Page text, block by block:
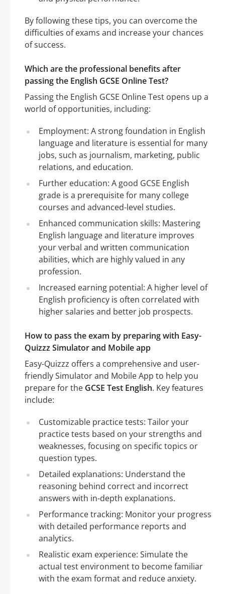
By following these tips, you can overcome the
difficulties of exams and increase your chances
of success.
Which are the professional benefits after
passing the English GCSE Online Test?
Passing the English GCSE Online Test opens up a
world of opportunities, including:
Employment: A strong foundation in English
language and literature is essential for many
jobs, such as journalism, marketing, public
relations, and education.
Further education: A good GCSE English
grade is a prerequisite for many college
courses and advanced-level studies.
Enhanced communication skills: Mastering
English language and literature improves
your verbal and written communication
abilities, which are highly valued in any
profession.
Increased earning potential: A higher level of
English proficiency is often correlated with
higher salaries and better job prospects.
How to pass the exam by preparing with Easy-
Quizzz Simulator and Mobile app
Easy-Quizzz offers a comprehensive and user-
friendly Simulator and Mobile App to help you
prepare for the GCSE Test English. Key features
include:
Customizable practice tests: Tailor your
practice tests based on your strengths and
weaknesses, focusing on specific topics or
question types.
Detailed explanations: Understand the
reasoning behind correct and incorrect
answers with in-depth explanations.
Performance tracking: Monitor your progress
with detailed performance reports and
analytics.
Realistic exam experience: Simulate the
actual test environment to become familiar
with the exam format and reduce anxiety.